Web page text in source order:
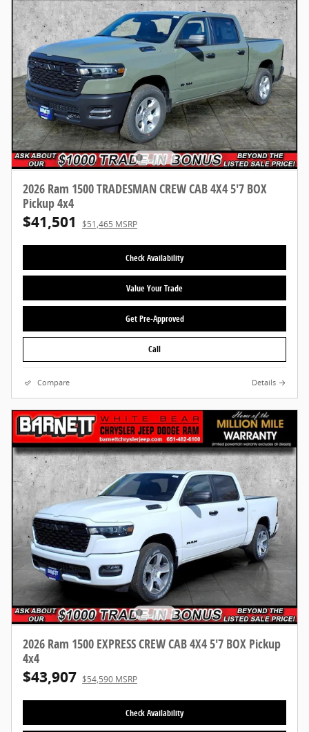
2026 Ram 1500 TRADESMAN CREW CAB 4X4 5'7 BOX
Pickup 4x4
$41,501 $51,465 MSRP
Check Availability
Value Your Trade
Get Pre-Approved
Call
Compare Details
2026 Ram 1500 EXPRESS CREW CAB 4X4 5'7 BOX Pickup
4x4
$43,907 $54,590 MSRP
Check Availability